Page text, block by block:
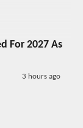
For 2027 As
3 hours ago